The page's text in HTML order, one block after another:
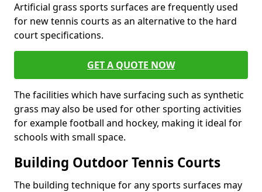
Artificial grass sports surfaces are frequently used
for new tennis courts as an alternative to the hard
court specifications.
GET A QUOTE NOW
The facilities which have surfacing such as synthetic
grass may also be used for other sporting activities
for example football and hockey, making it ideal for
schools with small space.
Building Outdoor Tennis Courts
The building technique for any sports surfaces may